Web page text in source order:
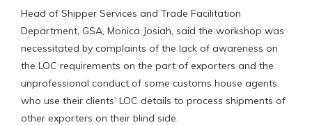
Head of Shipper Services and Trade Facilitation
Department, GSA, Monica Josiah, said the workshop was
necessitated by complaints of the lack of awareness on
the LOC requirements on the part of exporters and the
unprofessional conduct of some customs house agents
who use their clients’ LOC details to process shipments of
other exporters on their blind side.